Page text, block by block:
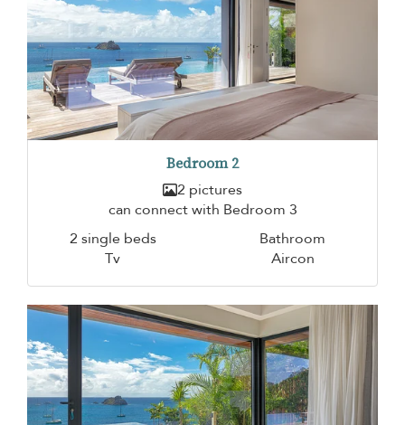
Bedroom 2
2 pictures
can connect with Bedroom 3
2 single beds
Bathroom
Tv
Aircon